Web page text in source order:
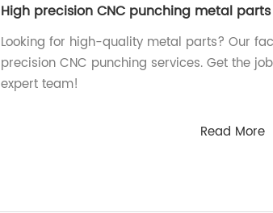
High precision CNC punching metal parts
Looking for high-quality metal parts? Our
precision CNC punching services. Get the
expert team!
Read More